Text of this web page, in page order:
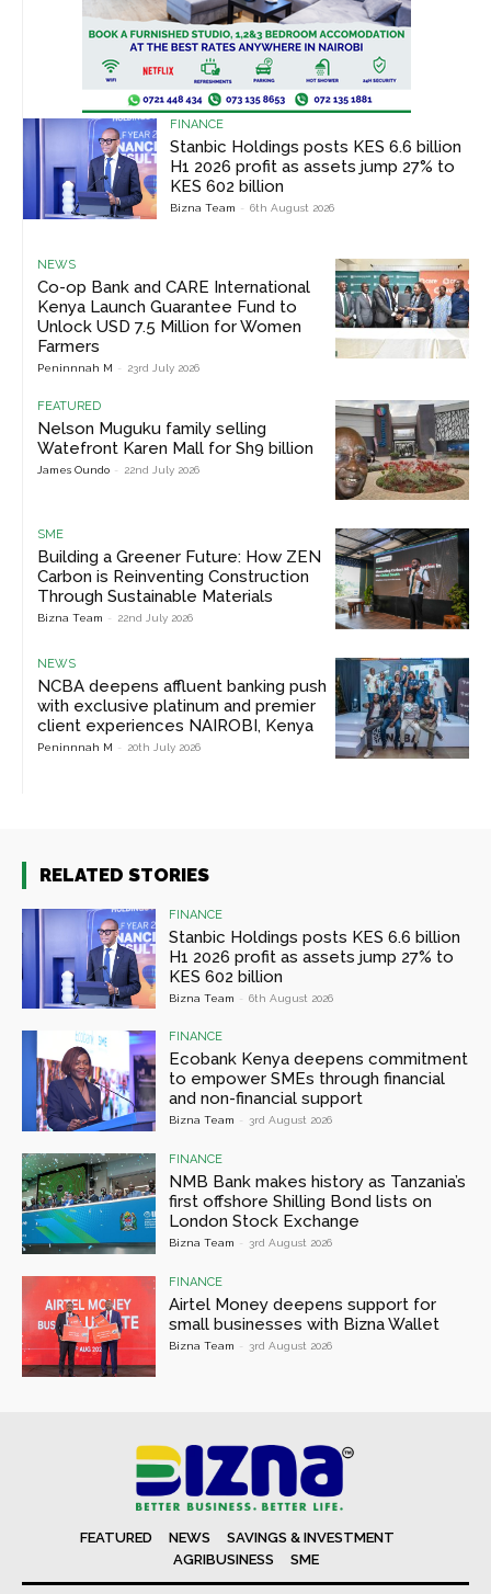
FINANCE
Stanbic Holdings posts KES 6.6 billion
H1 2026 profit as assets jump 27% to
KES 602 billion
Bizna Team - 6th August 2026
NEWS
Co-op Bank and CARE International
Kenya Launch Guarantee Fund to
Unlock USD 7.5 Million for Women
Farmers
Peninnnah M - 23rd July 2026
FEATURED
Nelson Muguku family selling
Watefront Karen Mall for Sh9 billion
James Oundo - 22nd July 2026
SME
Building a Greener Future: How ZEN
Carbon is Reinventing Construction
Through Sustainable Materials
Bizna Team - 22nd July 2026
NEWS
NCBA deepens affluent banking push
with exclusive platinum and premier
client experiences NAIROBI, Kenya
Peninnnah M - 20th July 2026
RELATED STORIES
FINANCE
Stanbic Holdings posts KES 6.6 billion
H1 2026 profit as assets jump 27% to
KES 602 billion
Bizna Team - 6th August 2026
FINANCE
Ecobank Kenya deepens commitment
to empower SMEs through financial
and non-financial support
Bizna Team - 3rd August 2026
FINANCE
NMB Bank makes history as Tanzania’s
first offshore Shilling Bond lists on
London Stock Exchange
Bizna Team - 3rd August 2026
FINANCE
Airtel Money deepens support for
small businesses with Bizna Wallet
Bizna Team - 3rd August 2026
FEATURED NEWS
SAVINGS & INVESTMENT
AGRIBUSINESS
SME